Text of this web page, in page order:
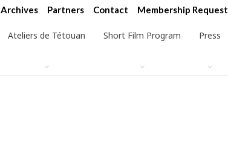
Membership Request
Contact
Partners
Archives
Ateliers de Tétouan Short Film Program Press